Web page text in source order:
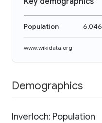
Population 6,046
www.wikidata.org
Demographics
Inverloch: Population